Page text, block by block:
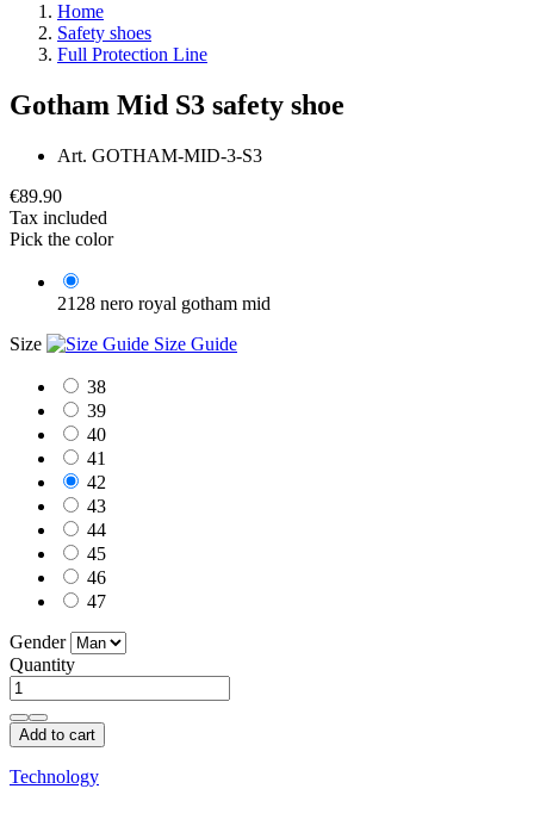
Home
Safety shoes
Full Protection Line
Gotham Mid S3 safety shoe
Art. GOTHAM-MID-3-S3
€89.90
Tax included
Pick the color
2128 nero royal gotham mid
Size
Size Guide
38
39
40
41
42
43
44
45
46
47
Gender
Quantity
Add to cart
Technology